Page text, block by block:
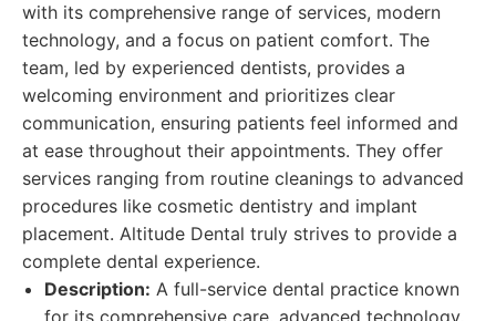
with its comprehensive range of services, modern
technology, and a focus on patient comfort. The
team, led by experienced dentists, provides a
welcoming environment and prioritizes clear
communication, ensuring patients feel informed and
at ease throughout their appointments. They offer
services ranging from routine cleanings to advanced
procedures like cosmetic dentistry and implant
placement. Altitude Dental truly strives to provide a
complete dental experience.
Description: A full-service dental practice known
for its comprehensive care, advanced technology,